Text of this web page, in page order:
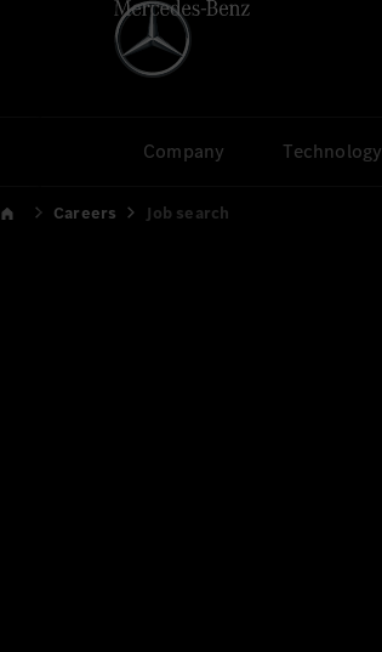
Company Technology
Careers Job search